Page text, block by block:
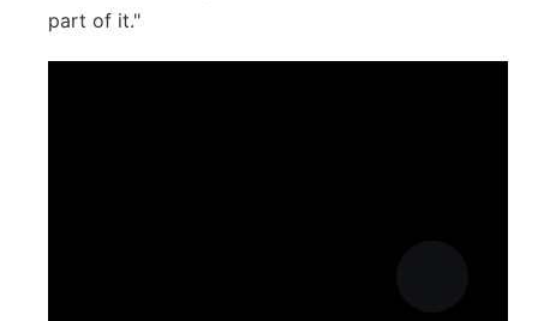
part of it."